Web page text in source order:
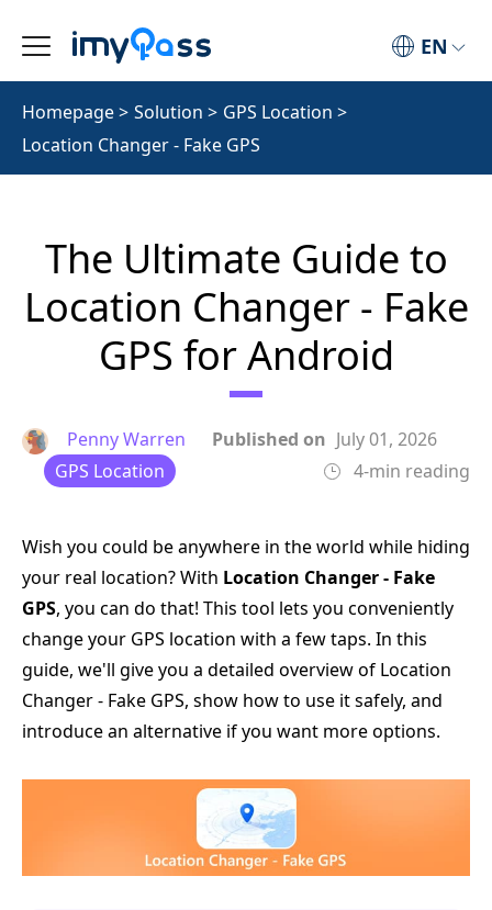
EN
Homepage> Solution > GPS Location >
Location Changer - Fake GPS
The Ultimate Guide to
Location Changer - Fake
GPS for Android
Penny Warren Published on July 01, 2026
GPS Location
4-min reading
Wish you could be anywhere in the world while hiding
your real location? With Location Changer - Fake
GPS, you can do that! This tool lets you conveniently
change your GPS location with a few taps. In this
guide, we'll give you a detailed overview of Location
Changer - Fake GPS, show how to use it safely, and
introduce an alternative if you want more options.